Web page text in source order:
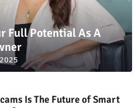
Full Potential As A
Is The Future of Smart